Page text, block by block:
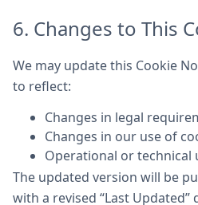
6. Changes to This
We may update this Cookie
to reflect:
Changes in legal
Changes in our use of
Operational or technical
The updated version will be
with a revised “Last Updated”